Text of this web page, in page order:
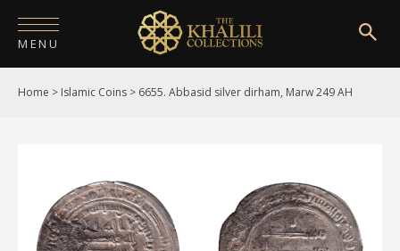
MENU
HOME
COLLECTIONS
PUBLICATIONS
Home > Islamic Coins > 6655. Abbasid silver dirham, Marw 249 AH